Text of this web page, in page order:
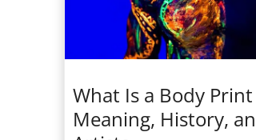
What Is a Body
Meaning, History,